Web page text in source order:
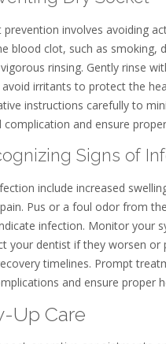
prevention involves avoiding
blood clot, such as smoking,
rinsing. Gently rinse
irritants to protect the
instructions carefully to
complication and ensure
Signs of
include increased
Pus or a foul odor from
infection. Monitor your
your dentist if they worsen or
timelines. Prompt
and ensure proper
Up Care